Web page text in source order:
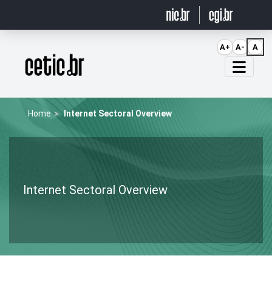
Página inicial
Home Internet Sectoral Overview
Internet Sectoral Overview
A+ A- A